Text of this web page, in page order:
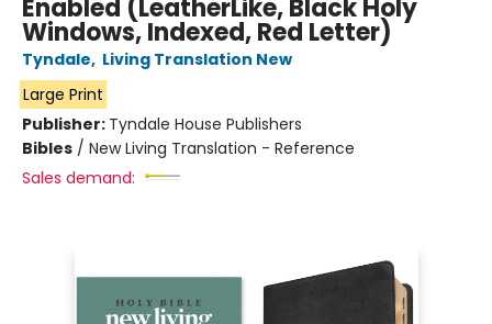
Enabled (LeatherLike, Black Holy
Windows, Indexed, Red Letter)
Tyndale, Living Translation New
Large Print
Publisher: Tyndale House Publishers
Bibles / New Living Translation - Reference
Sales demand: